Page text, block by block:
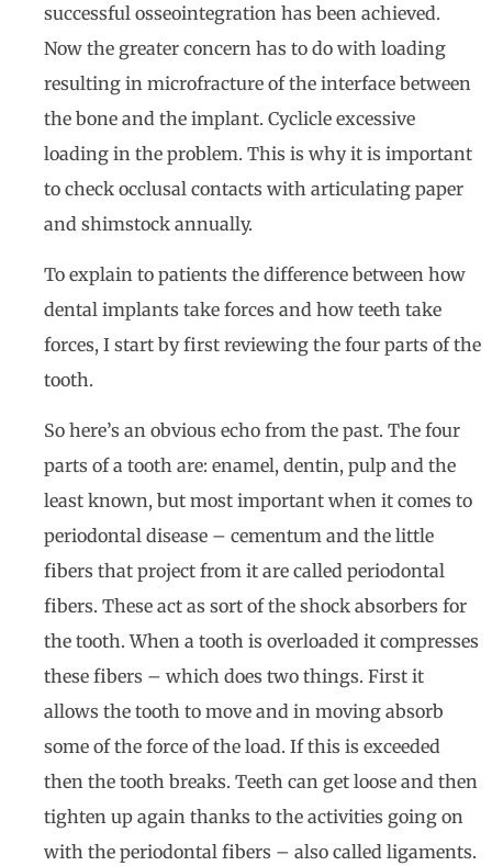
successful osseointegration has been achieved.
Now the greater concern has to do with loading
resulting in microfracture of the interface between
the bone and the implant. Cyclicle excessive
loading in the problem. This is why it is important
to check occlusal contacts with articulating paper
and shimstock annually.
To explain to patients the difference between how
dental implants take forces and how teeth take
forces, I start by first reviewing the four parts of the
tooth.
So here’s an obvious echo from the past. The four
parts of a tooth are: enamel, dentin, pulp and the
least known, but most important when it comes to
periodontal disease – cementum and the little
fibers that project from it are called periodontal
fibers. These act as sort of the shock absorbers for
the tooth. When a tooth is overloaded it compresses
these fibers – which does two things. First it
allows the tooth to move and in moving absorb
some of the force of the load. If this is exceeded
then the tooth breaks. Teeth can get loose and then
tighten up again thanks to the activities going on
with the periodontal fibers – also called ligaments.